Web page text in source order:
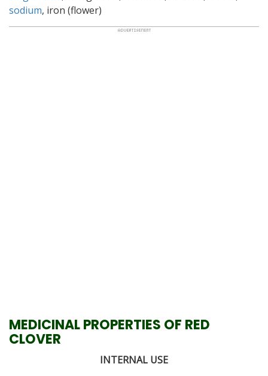
sodium, iron (flower)
MEDICINAL PROPERTIES OF RED
CLOVER
INTERNAL USE